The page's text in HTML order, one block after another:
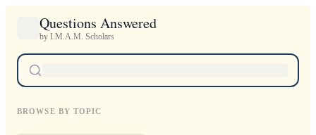
Questions Answered
by I.M.A.M. Scholars
BROWSE BY TOPIC